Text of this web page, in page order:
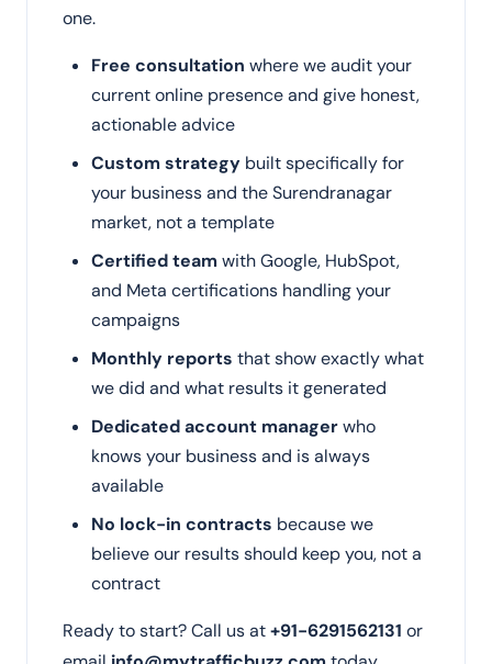
one.
Free consultation where we audit your
current online presence and give honest,
actionable advice
Custom strategy built specifically for
your business and the Surendranagar
market, not a template
Certified teamwith Google, HubSpot,
and Meta certifications handling your
campaigns
Monthly reports that show exactly what
we did and what results it generated
Dedicated account managerwho
knows your business and is always
available
No lock-in contracts because we
believe our results should keep you, not a
contract
Ready to start? Call us at+91-6291562131 or